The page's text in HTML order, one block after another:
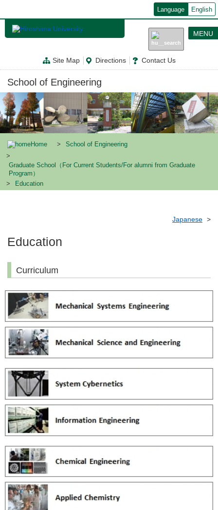
ン
ン
に
Language English
Site Map Directions Contact Us
MENU
School of Engineering
Home School of Engineering
Graduate School（For Current Students/For alumni from Graduate
Program）
Education
Japanese
Education
Curriculum